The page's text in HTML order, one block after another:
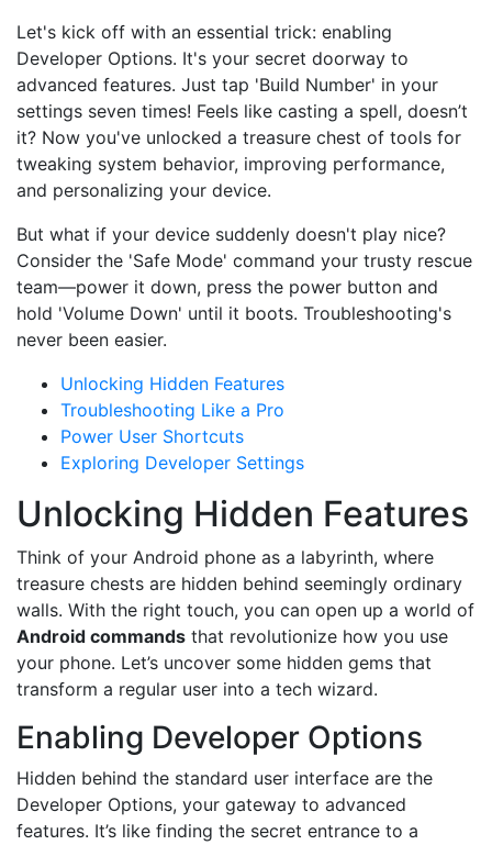
Let's kick off with an essential trick: enabling
Developer Options. It's your secret doorway to
advanced features. Just tap 'Build Number' in your
settings seven times! Feels like casting a spell, doesn’t
it? Now you've unlocked a treasure chest of tools for
tweaking system behavior, improving performance,
and personalizing your device.
But what if your device suddenly doesn't play nice?
Consider the 'Safe Mode' command your trusty rescue
team—power it down, press the power button and
hold 'Volume Down' until it boots. Troubleshooting's
never been easier.
Unlocking Hidden Features
Troubleshooting Like a Pro
Power User Shortcuts
Exploring Developer Settings
Unlocking Hidden Features
Think of your Android phone as a labyrinth, where
treasure chests are hidden behind seemingly ordinary
walls. With the right touch, you can open up a world of
Android commands that revolutionize how you use
your phone. Let’s uncover some hidden gems that
transform a regular user into a tech wizard.
Enabling Developer Options
Hidden behind the standard user interface are the
Developer Options, your gateway to advanced
features. It’s like finding the secret entrance to a